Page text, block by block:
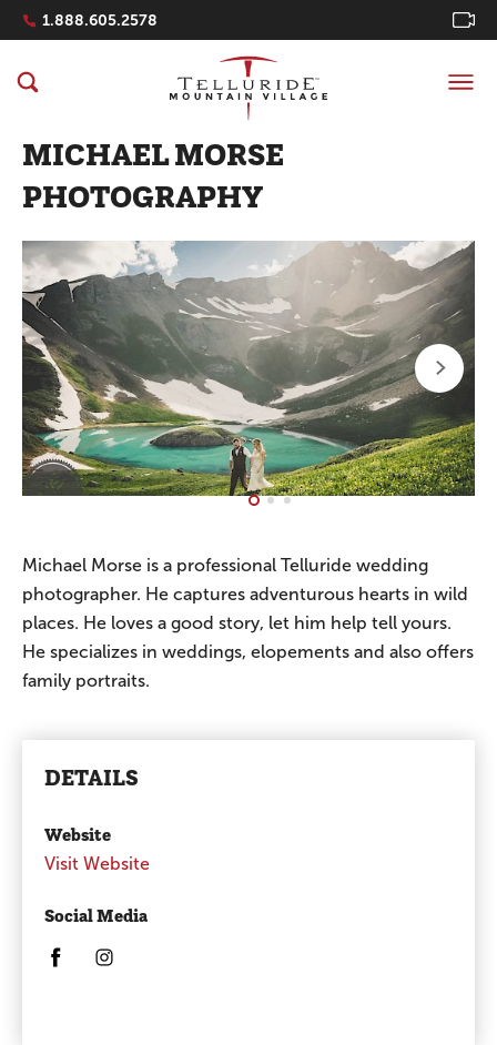
Navigation Quicklinks
1.888.605.2578
MICHAEL MORSE
PHOTOGRAPHY
Michael Morse is a professional Telluride wedding
photographer. He captures adventurous hearts in wild
places. He loves a good story, let him help tell yours.
He specializes in weddings, elopements and also offers
family portraits.
DETAILS
Website
Visit Website
Social Media
Opens in a new window/tab.